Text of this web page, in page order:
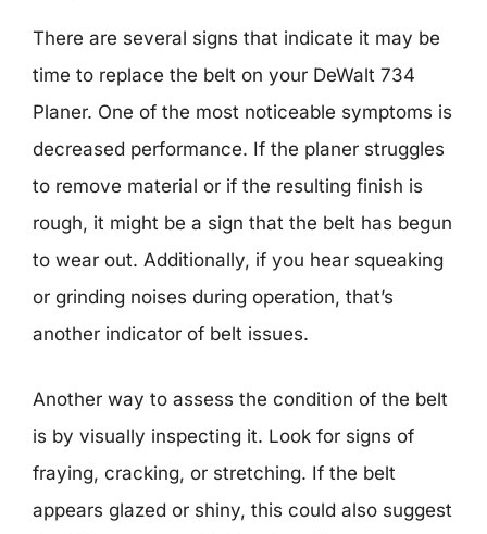
There are several signs that indicate it may be
time to replace the belt on your DeWalt 734
Planer. One of the most noticeable symptoms is
decreased performance. If the planer struggles
to remove material or if the resulting finish is
rough, it might be a sign that the belt has begun
to wear out. Additionally, if you hear squeaking
or grinding noises during operation, that’s
another indicator of belt issues.
Another way to assess the condition of the belt
is by visually inspecting it. Look for signs of
fraying, cracking, or stretching. If the belt
appears glazed or shiny, this could also suggest